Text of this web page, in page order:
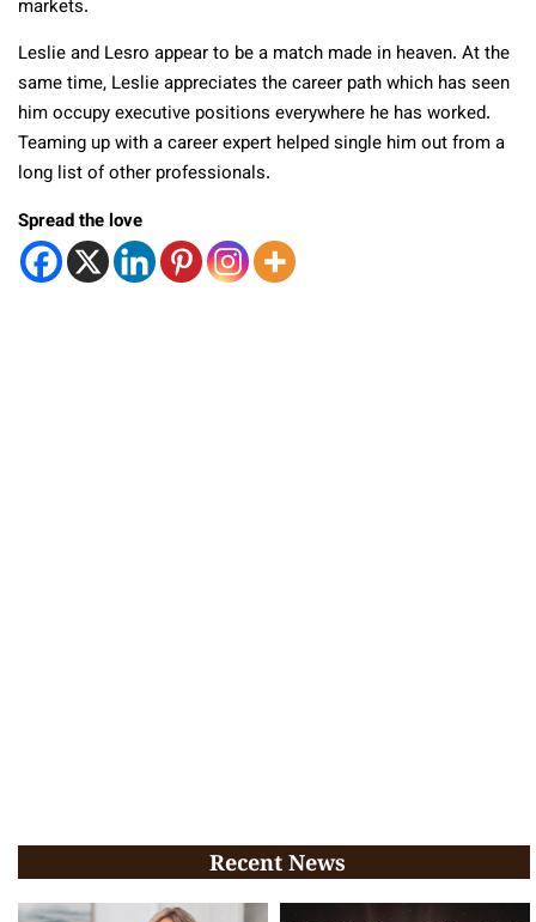
markets.
Leslie and Lesro appear to be a match made in heaven. At the
same time, Leslie appreciates the career path which has seen
him occupy executive positions everywhere he has worked.
Teaming up with a career expert helped single him out from a
long list of other professionals.
Spread the love
Recent News